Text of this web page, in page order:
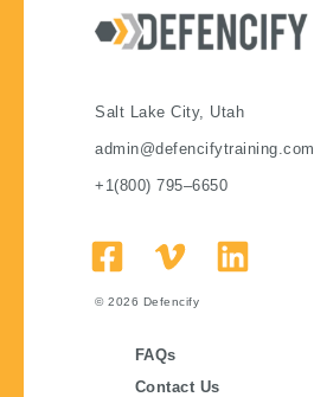
Salt Lake City, Utah
admin@defencifytraining.com
+1(800) 795–6650
© 2026 Defencify
FAQs
Contact Us